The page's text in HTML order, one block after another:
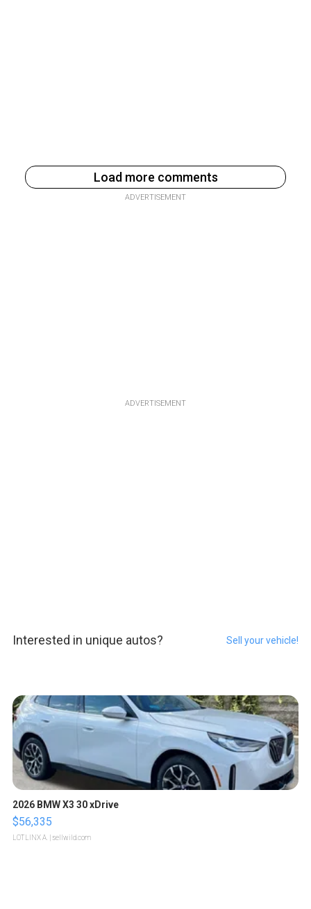
Load more comments
ADVERTISEMENT
ADVERTISEMENT
Interested in unique autos? Sell your vehicle!
2026 BMW X3 30 xDrive
$56,335
LOTLINX A. | sellwild.com